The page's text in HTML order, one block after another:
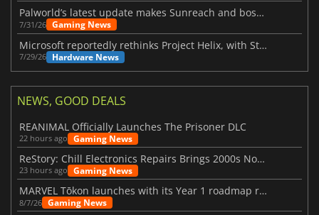
Palworld’s latest update makes Sunreach and boss battles more stable
7/31/26 Gaming News
Microsoft reportedly rethinks Project Helix, with Steam support now at risk
7/29/26 Hardware News
NEWS, GOOD DEALS
REANIMAL Officially Launches The Prisoner DLC
22 hours ago Gaming News
ReStory: Chill Electronics Repairs Brings 2000s Nostalgia Back
23 hours ago Gaming News
MARVEL Tōkon launches with its Year 1 roadmap revealed
8/7/26 Gaming News